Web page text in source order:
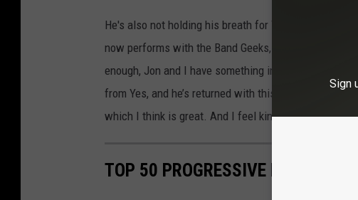
He's also not holding his breath for Yes guitarist
now performs with the Band Geeks, to reconcile.
enough, Jon and I have something in common. I
from Yes, and he’s returned with this fresh thing and
which I think is great. And I feel kind of the same
TOP 50 PROGRESSIVE ROCK
Sign